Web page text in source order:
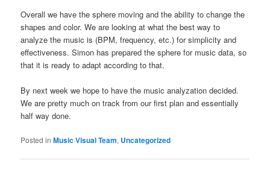
Overall we have the sphere moving and the ability to change the
shapes and color. We are looking at what the best way to
analyze the music is (BPM, frequency, etc.) for simplicity and
effectiveness. Simon has prepared the sphere for music data, so
that it is ready to adapt according to that.
By next week we hope to have the music analyzation decided.
We are pretty much on track from our first plan and essentially
half way done.
Posted in Music Visual Team, Uncategorized